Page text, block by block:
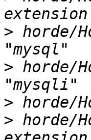
> horde/
> horde/
>
> horde/